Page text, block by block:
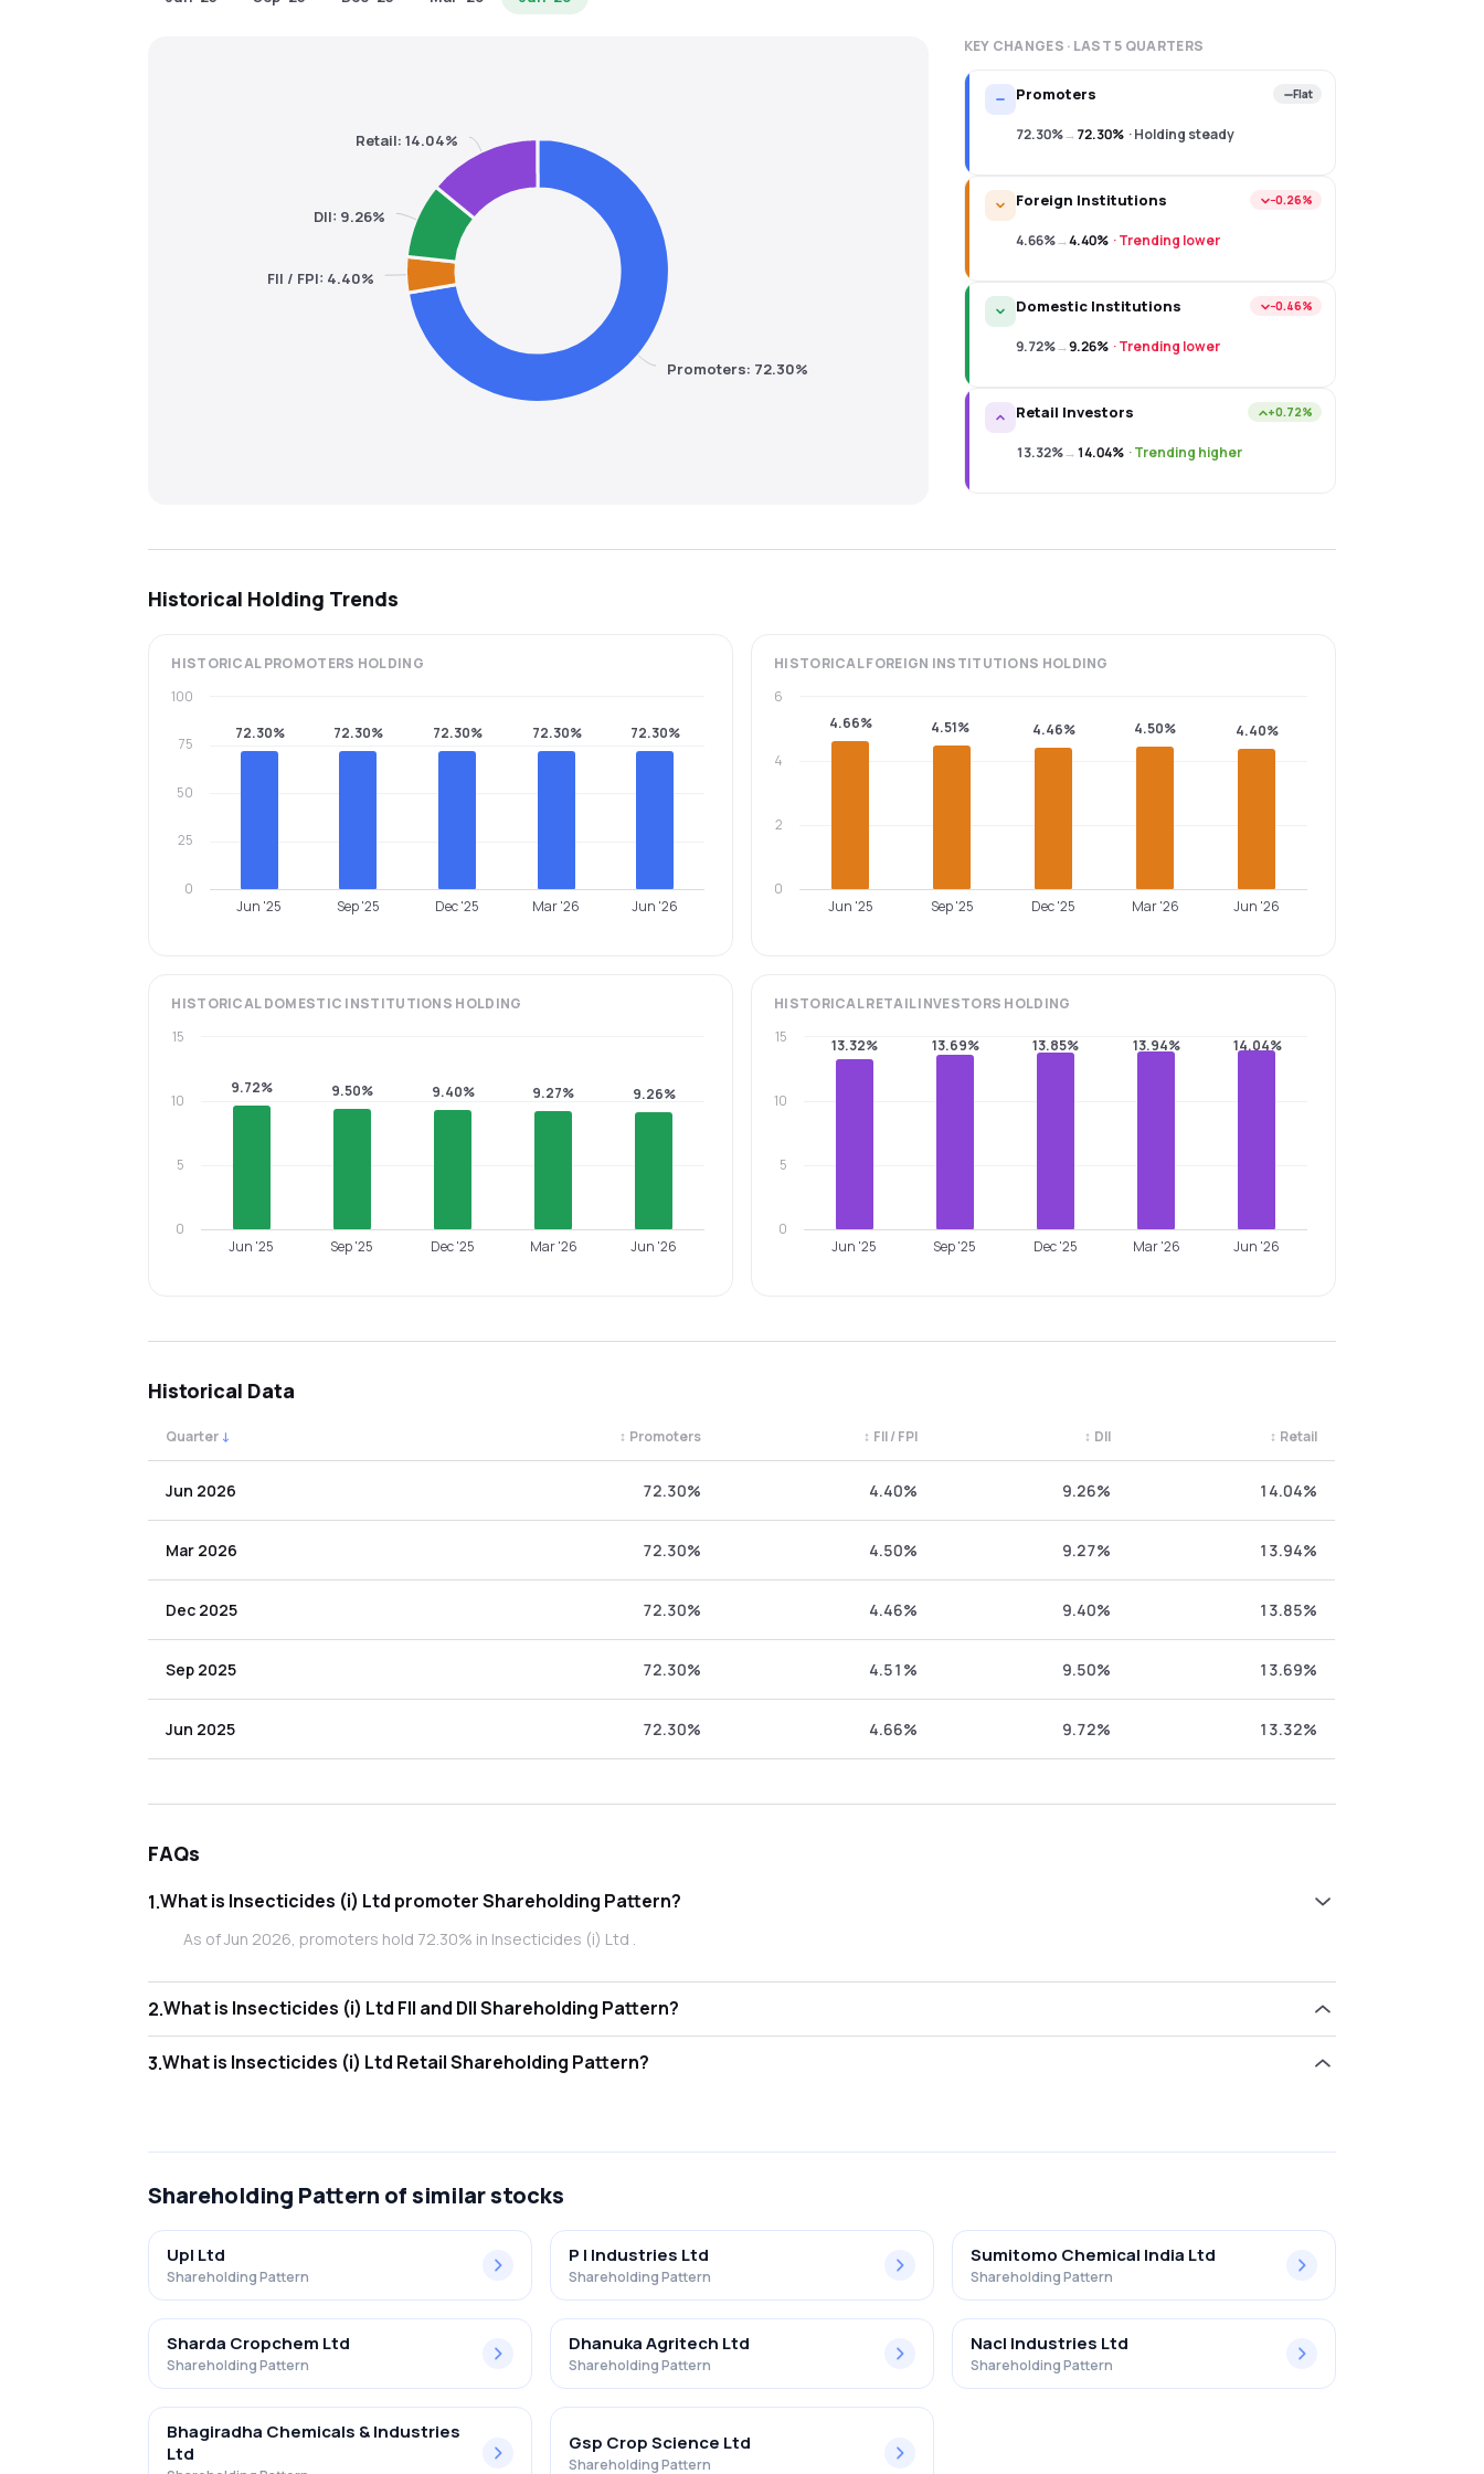
Promoters: 72.30%
FII / FPI: 4.40%
DII: 9.26%
Retail: 14.04%
KEY CHANGES · LAST 5 QUARTERS
Promoters Flat
72.30%→72.30% ·Holding steady
Foreign Institutions −0.26%
4.66%→4.40% ·Trending lower
Domestic Institutions −0.46%
9.72%→9.26% ·Trending lower
Retail Investors +0.72%
13.32%→14.04% ·Trending higher
Historical Holding Trends
HISTORICALPROMOTERS HOLDING
72.30% 72.30% 72.30% 72.30% 72.30%
Jun '25 Sep '25 Dec '25 Mar '26 Jun '26
0
25
50
75
100
HISTORICALFOREIGN INSTITUTIONS HOLDING
4.66% 4.51% 4.46% 4.50% 4.40%
Jun '25 Sep '25 Dec '25 Mar '26 Jun '26
0
2
4
6
HISTORICALDOMESTIC INSTITUTIONS HOLDING
9.72% 9.50% 9.40% 9.27% 9.26%
Jun '25 Sep '25 Dec '25 Mar '26 Jun '26
0
5
10
15
HISTORICALRETAIL INVESTORS HOLDING
13.32% 13.69% 13.85% 13.94% 14.04%
Jun '25 Sep '25 Dec '25 Mar '26 Jun '26
0
5
10
15
Historical Data
Quarter ↓ Promoters
↕ FII / FPI
↕ DII
↕ Retail
↕
Jun 2026 72.30% 4.40% 9.26% 14.04%
Mar 2026 72.30% 4.50% 9.27% 13.94%
Dec 2025 72.30% 4.46% 9.40% 13.85%
Sep 2025 72.30% 4.51% 9.50% 13.69%
Jun 2025 72.30% 4.66% 9.72% 13.32%
FAQs
1. What is Insecticides (i) Ltd promoter Shareholding Pattern?
As of Jun 2026, promoters hold 72.30% in Insecticides (i) Ltd .
2. What is Insecticides (i) Ltd FII and DII Shareholding Pattern?
3. What is Insecticides (i) Ltd Retail Shareholding Pattern?
Shareholding Pattern of similar stocks
Upl Ltd
Shareholding Pattern
P I Industries Ltd
Shareholding Pattern
Sumitomo Chemical India Ltd
Shareholding Pattern
Sharda Cropchem Ltd
Shareholding Pattern
Dhanuka Agritech Ltd
Shareholding Pattern
Nacl Industries Ltd
Shareholding Pattern
Bhagiradha Chemicals & Industries
Ltd
Gsp Crop Science Ltd
Shareholding Pattern